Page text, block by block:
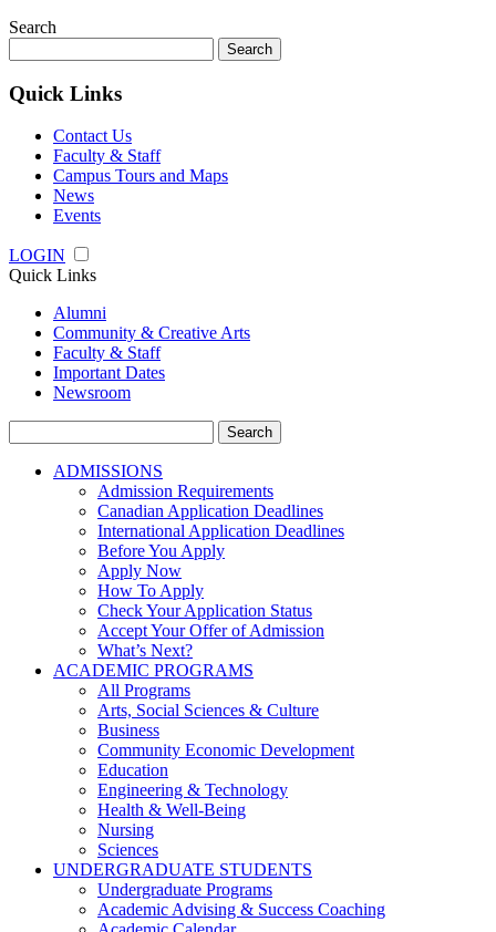
Search
for:
Quick Links
Contact Us
Faculty & Staff
Campus Tours and Maps
News
Events
LOGIN
Quick Links
Alumni
Community & Creative Arts
Faculty & Staff
Important Dates
Newsroom
for:
ADMISSIONS
Admission Requirements
Canadian Application Deadlines
International Application Deadlines
Before You Apply
Apply Now
How To Apply
Check Your Application Status
Accept Your Offer of Admission
What’s Next?
ACADEMIC PROGRAMS
All Programs
Arts, Social Sciences & Culture
Business
Community Economic Development
Education
Engineering & Technology
Health & Well-Being
Nursing
Sciences
UNDERGRADUATE STUDENTS
Undergraduate Programs
Academic Advising & Success Coaching